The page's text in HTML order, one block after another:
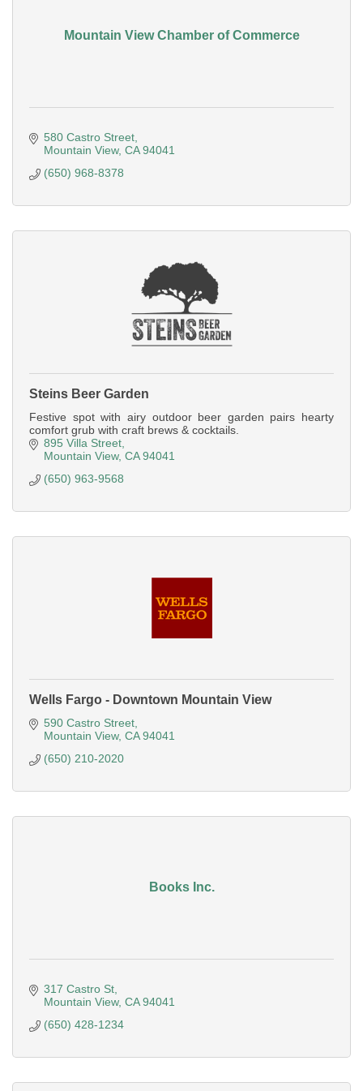
Mountain View Chamber of Commerce
580 Castro Street
Mountain View CA 94041
(650) 968-8378
Steins Beer Garden
Festive spot with airy outdoor beer garden pairs hearty
comfort grub with craft brews & cocktails.
895 Villa Street
Mountain View CA 94041
(650) 963-9568
Wells Fargo - Downtown Mountain View
590 Castro Street
Mountain View CA 94041
(650) 210-2020
Books Inc.
317 Castro St
Mountain View CA 94041
(650) 428-1234